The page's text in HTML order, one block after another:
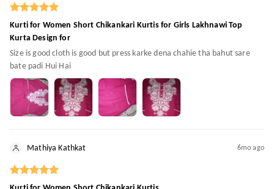
Kurti for Women Short Chikankari Kurtis for Girls Lakhnawi Top
Kurta Design for
Size is good cloth is good but press karke dena chahie tha bahut sare
bate padi Hui Hai
Mathiya Kathkat 6mo ago